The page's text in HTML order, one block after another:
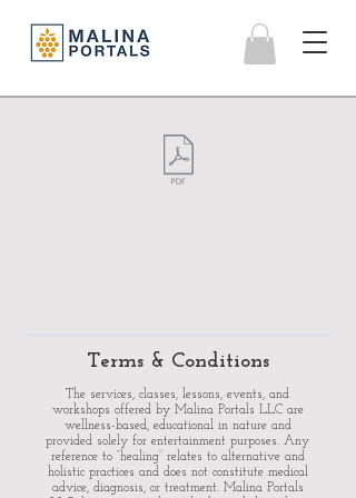
Terms & Conditions
The services, classes, lessons, events, and
workshops offered by Malina Portals LLC are
wellness-based, educational in nature and
provided solely for entertainment purposes. Any
reference to “healing” relates to alternative and
holistic practices and does not constitute medical
advice, diagnosis, or treatment. Malina Portals